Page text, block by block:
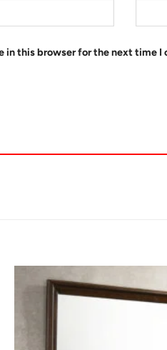
in this browser for the next time I